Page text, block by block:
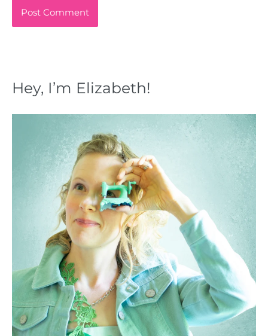
Hey, I’m Elizabeth!